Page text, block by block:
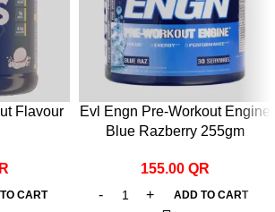
Flavour
CART
Evl Engn Pre-Workout Engine
Blue Razberry 255gm
155.00 QR
ADD TO CART